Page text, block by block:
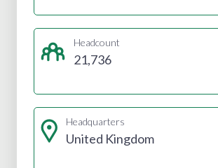
Headcount
21,736
Headquarters
United Kingdom